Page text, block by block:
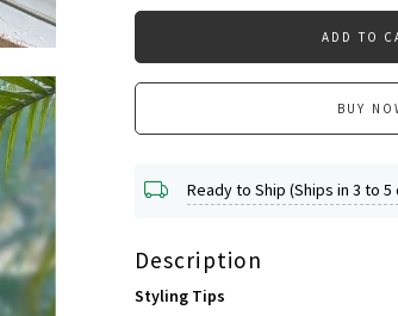
ADD TO
BUY
Ready to Ship (Ships in 3 to 5
Description
Styling Tips